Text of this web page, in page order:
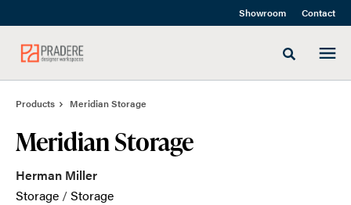
to
to
Showroom Contact
Toggle
Products Meridian Storage
Meridian Storage
Herman Miller
Storage /Storage